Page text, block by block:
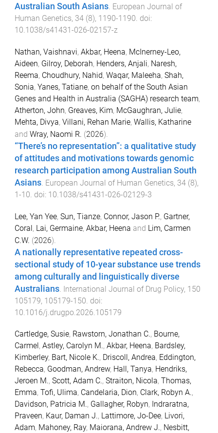
Australian South Asians. European Journal of
Human Genetics, 34 (8), 1190-1190. doi:
10.1038/s41431-026-02157-z
Nathan, Vaishnavi, Akbar, Heena, McInerney-Leo,
Aideen, Gilroy, Deborah, Henders, Anjali, Naresh,
Reema, Choudhury, Nahid, Waqar, Maleeha, Shah,
Sonia, Yanes, Tatiane, on behalf of the South Asian
Genes and Health in Australia (SAGHA) research team,
Atherton, John, Greaves, Kim, McGaughran, Julie,
Mehta, Divya, Villani, Rehan Marie, Wallis, Katharine
and Wray, Naomi R. (2026).
“There’s no representation”: a qualitative study
of attitudes and motivations towards genomic
research participation among Australian South
Asians. European Journal of Human Genetics, 34 (8),
1-10. doi: 10.1038/s41431-026-02129-3
Lee, Yan Yee, Sun, Tianze, Connor, Jason P., Gartner,
Coral, Lai, Germaine, Akbar, Heena and Lim, Carmen
C.W. (2026).
A nationally representative repeated cross-
sectional study of 10-year substance use trends
among culturally and linguistically diverse
Australians International Journal of Drug Policy, 150
105179, 105179-150 . doi:
10.1016/j.drugpo.2026.105179
Cartledge, Susie, Rawstorn, Jonathan C., Bourne,
Carmel , Astley, Carolyn M., Akbar, Heena, Bardsley,
Kimberley, Bart, Nicole K., Driscoll, Andrea, Eddington,
Rebecca, Goodman, Andrew, Hall, Tanya, Hendriks,
Jeroen M., Scott, Adam C., Straiton, Nicola, Thomas,
Emma, Tofi, Ulima, Candelaria, Dion, Clark, Robyn A.,
Davidson, Patricia M., Gallagher, Robyn, Indraratna,
Praveen, Kaur, Daman J., Lattimore, Jo-Dee, Livori,
Adam, Mahoney, Ray, Maiorana, Andrew J., Nesbitt,